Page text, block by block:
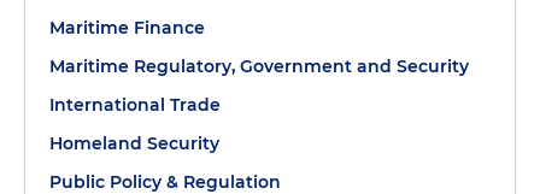
Maritime Finance
Maritime Regulatory, Government and Security
International Trade
Homeland Security
Public Policy & Regulation